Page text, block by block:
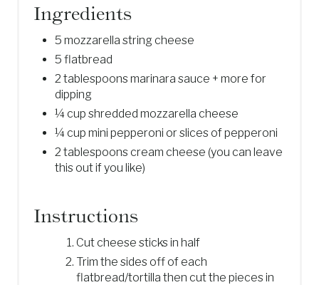
Ingredients
5 mozzarella string cheese
5 flatbread
2 tablespoons marinara sauce + more for
dipping
¼ cup shredded mozzarella cheese
¼ cup mini pepperoni or slices of pepperoni
2 tablespoons cream cheese (you can leave
this out if you like)
Instructions
Cut cheese sticks in half
Trim the sides off of each
flatbread/tortilla then cut the pieces in